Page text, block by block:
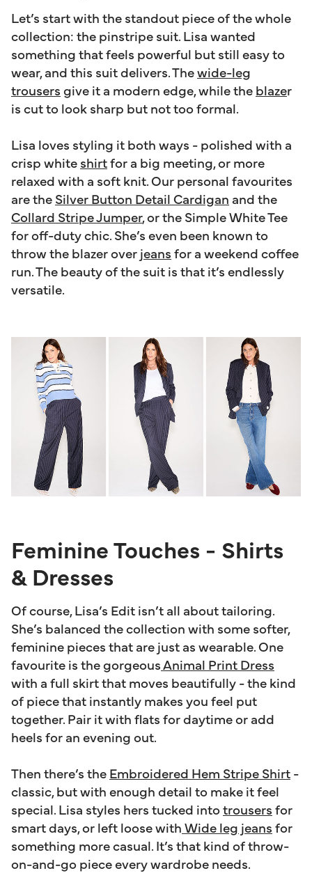
Let’s start with the standout piece of the whole
collection: the pinstripe suit. Lisa wanted
something that feels powerful but still easy to
wear, and this suit delivers. Thewide-leg
trousersgive it a modern edge, while theblazer
is cut to look sharp but not too formal.
Lisa loves styling it both ways - polished with a
crisp whiteshirtfor a big meeting, or more
relaxed with a soft knit. Our personal favourites
are theSilver Button Detail Cardiganand the
Collard Stripe Jumper, or the Simple White Tee
for off-duty chic. She’s even been known to
throw the blazer overjeansfor a weekend coffee
run. The beauty of the suit is that it’s endlessly
versatile.
Feminine Touches - Shirts
& Dresses
Of course, Lisa’s Edit isn’t all about tailoring.
She’s balanced the collection with some softer,
feminine pieces that are just as wearable. One
favourite is the gorgeousAnimal Print Dress
with a full skirt that moves beautifully - the kind
of piece that instantly makes you feel put
together. Pair it with flats for daytime or add
heels for an evening out.
Then there’s theEmbroidered Hem Stripe Shirt-
classic, but with enough detail to make it feel
special. Lisa styles hers tucked intotrousersfor
smart days, or left loose withWide leg jeansfor
something more casual. It’s that kind of throw-
on-and-go piece every wardrobe needs.